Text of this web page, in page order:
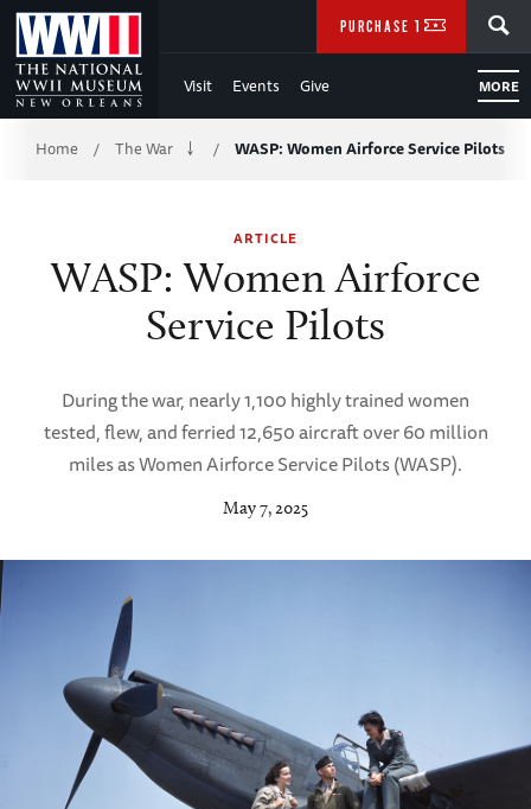
Skip
to
Main
Content
WWII
Visit Events Give MORE
PURCHASE TICKETS
Breadcrumb
Home / The War / WASP: Women Airforce Service Pilots
ARTICLE
WASP: Women Airforce
Service Pilots
During the war, nearly 1,100 highly trained women
tested, flew, and ferried 12,650 aircraft over 60 million
miles as Women Airforce Service Pilots (WASP).
May 7, 2025